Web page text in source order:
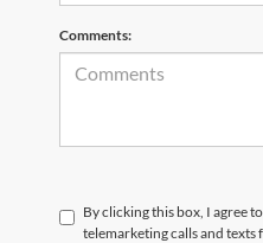
Comments:
By clicking this box, I agree
telemarketing calls and